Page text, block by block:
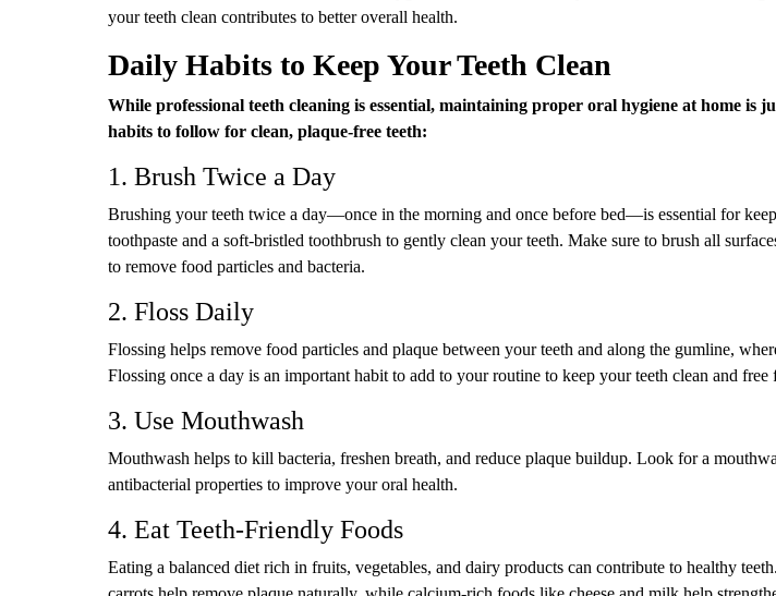
your teeth clean contributes to better overall health.
Daily Habits to Keep Your Teeth Clean
While professional teeth cleaning is essential, maintaining proper oral hygiene at home is
habits to follow for clean, plaque-free teeth:
1. Brush Twice a Day
Brushing your teeth twice a day—once in the morning and once before bed—is essential for
toothpaste and a soft-bristled toothbrush to gently clean your teeth. Make sure to brush all
to remove food particles and bacteria.
2. Floss Daily
Flossing helps remove food particles and plaque between your teeth and along the gumline,
Flossing once a day is an important habit to add to your routine to keep your teeth clean and free
3. Use Mouthwash
Mouthwash helps to kill bacteria, freshen breath, and reduce plaque buildup. Look for a
antibacterial properties to improve your oral health.
4. Eat Teeth-Friendly Foods
Eating a balanced diet rich in fruits, vegetables, and dairy products can contribute to healthy
carrots help remove plaque naturally, while calcium-rich foods like cheese and milk help